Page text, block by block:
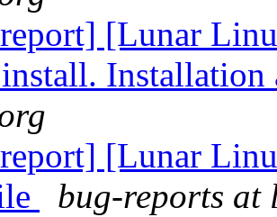
[Lunar
[Lunar
bug-reports